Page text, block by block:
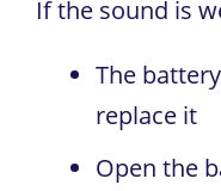
If the sound is
The
replace it
Open the